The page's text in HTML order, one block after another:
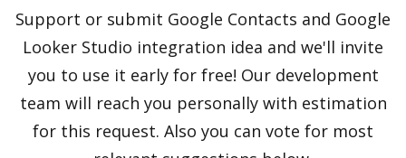
Support or submit Google Contacts and Google
Looker Studio integration idea and we'll invite
you to use it early for free! Our development
team will reach you personally with estimation
for this request. Also you can vote for most